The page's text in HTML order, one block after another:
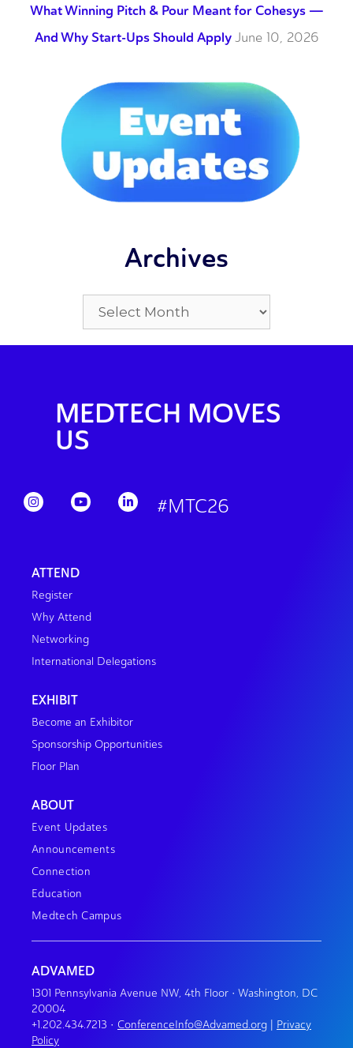
What Winning Pitch & Pour Meant for Cohesys —
And Why Start-Ups Should Apply June 10, 2026
Archives
MEDTECH MOVES
US
#MTC26
ATTEND
Register
Why Attend
Networking
International Delegations
EXHIBIT
Become an Exhibitor
Sponsorship Opportunities
Floor Plan
ABOUT
Event Updates
Announcements
Connection
Education
Medtech Campus
ADVAMED
1301 Pennsylvania Avenue NW, 4th Floor • Washington, DC
20004
+1.202.434.7213 • ConferenceInfo@Advamed.org
Privacy
Policy